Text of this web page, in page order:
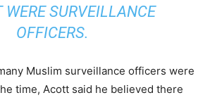
WERE SURVEILLANCE
OFFICERS.
Muslim surveillance officers were
time, Acott said he believed there